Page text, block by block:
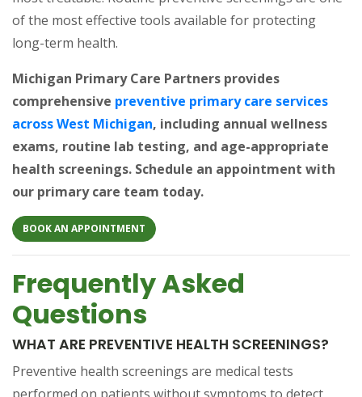
of the most effective tools available for protecting
long-term health.
Michigan Primary Care Partners provides
comprehensive preventive primary care services
across West Michigan(opens in a new tab)
, including annual wellness
exams, routine lab testing, and age-appropriate
health screenings. Schedule an appointment with
our primary care team today.
BOOK AN APPOINTMENT (OPENS IN A NEW TAB)
Frequently Asked
Questions
WHAT ARE PREVENTIVE HEALTH SCREENINGS?
Preventive health screenings are medical tests